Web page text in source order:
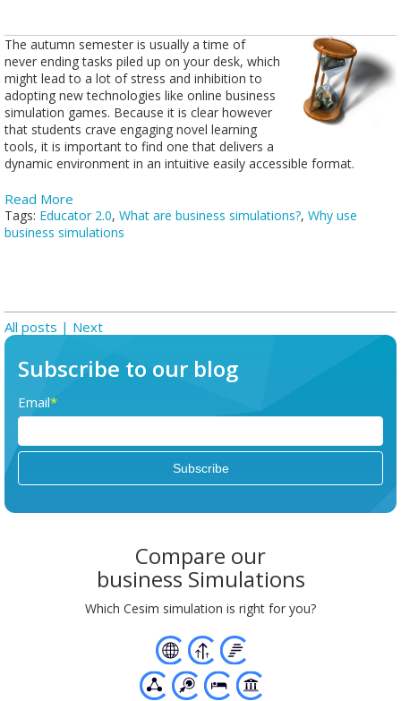
The autumn semester is usually a time of
never ending tasks piled up on your desk, which
might lead to a lot of stress and inhibition to
adopting new technologies like online business
simulation games. Because it is clear however
that students crave engaging novel learning
tools, it is important to find one that delivers a
dynamic environment in an intuitive easily accessible format.
Read More
Tags: Educator 2.0, What are business simulations?, Why use
business simulations
All posts | Next
Subscribe to our blog
Email*
Compare our
business Simulations
Which Cesim simulation is right for you?